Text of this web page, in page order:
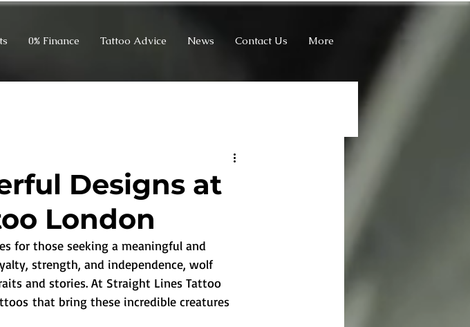
0% Finance Tattoo Advice News Contact Us More
Designs at
London
for those seeking a meaningful and
strength, and independence, wolf
and stories. At Straight Lines Tattoo
that bring these incredible creatures